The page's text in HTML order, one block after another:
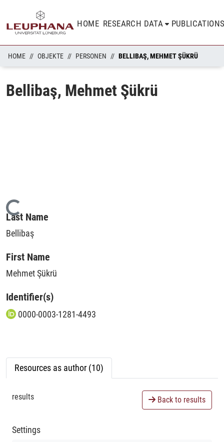
HOME RESEARCH DATA
HOME OBJEKTE PERSONEN BELLIBAŞ, MEHMET ŞÜKRÜ
Bellibaş, Mehmet Şükrü
Loading...
Last Name
Bellibaş
First Name
Mehmet Şükrü
Identifier(s)
0000-0003-1281-4493
Resources as author (10)
results Back to results
Settings